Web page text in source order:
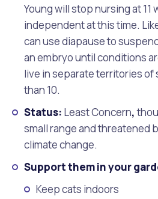
Young will stop nursing at 11
independent at this time.
can use diapause to
an embryo until conditions
live in separate territories of
than 10.
Status: Least Concern,
small range and threatened
climate change.
Support them in your
Keep cats indoors